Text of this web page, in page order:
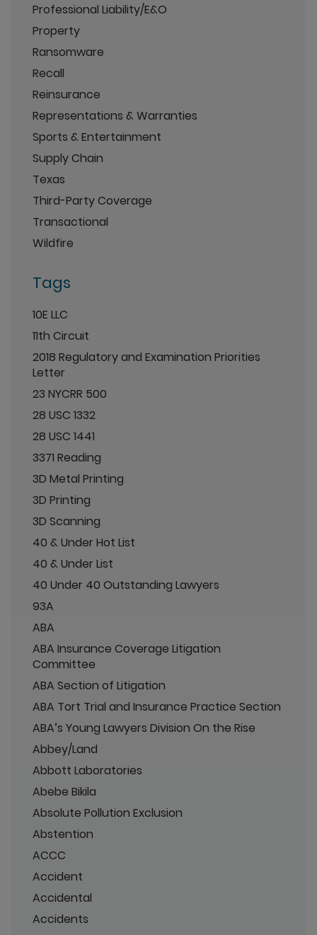
Professional Liability/E&O
Property
Ransomware
Recall
Reinsurance
Representations & Warranties
Sports & Entertainment
Supply Chain
Texas
Third-Party Coverage
Transactional
Wildfire
Tags
10E LLC
11th Circuit
2018 Regulatory and Examination Priorities
Letter
23 NYCRR 500
28 USC 1332
28 USC 1441
3371 Reading
3D Metal Printing
3D Printing
3D Scanning
40 & Under Hot List
40 & Under List
40 Under 40 Outstanding Lawyers
93A
ABA
ABA Insurance Coverage Litigation
Committee
ABA Section of Litigation
ABA Tort Trial and Insurance Practice Section
ABA’s Young Lawyers Division On the Rise
Abbey/Land
Abbott Laboratories
Abebe Bikila
Absolute Pollution Exclusion
Abstention
ACCC
Accident
Accidental
Accidents